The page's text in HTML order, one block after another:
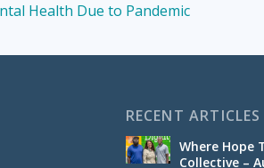
Health Due to Pandemic
RECENT ARTICLES
Where Hope
Collective –